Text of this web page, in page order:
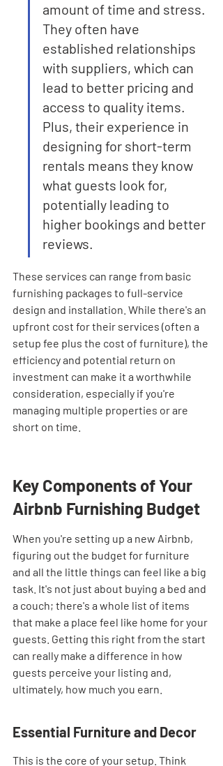
amount of time and stress.
They often have
established relationships
with suppliers, which can
lead to better pricing and
access to quality items.
Plus, their experience in
designing for short-term
rentals means they know
what guests look for,
potentially leading to
higher bookings and better
reviews.
These services can range from basic
furnishing packages to full-service
design and installation. While there's an
upfront cost for their services (often a
setup fee plus the cost of furniture), the
efficiency and potential return on
investment can make it a worthwhile
consideration, especially if you're
managing multiple properties or are
short on time.
Key Components of Your
Airbnb Furnishing Budget
When you're setting up a new Airbnb,
figuring out the budget for furniture
and all the little things can feel like a big
task. It's not just about buying a bed and
a couch; there's a whole list of items
that make a place feel like home for your
guests. Getting this right from the start
can really make a difference in how
guests perceive your listing and,
ultimately, how much you earn.
Essential Furniture and Decor
This is the core of your setup. Think